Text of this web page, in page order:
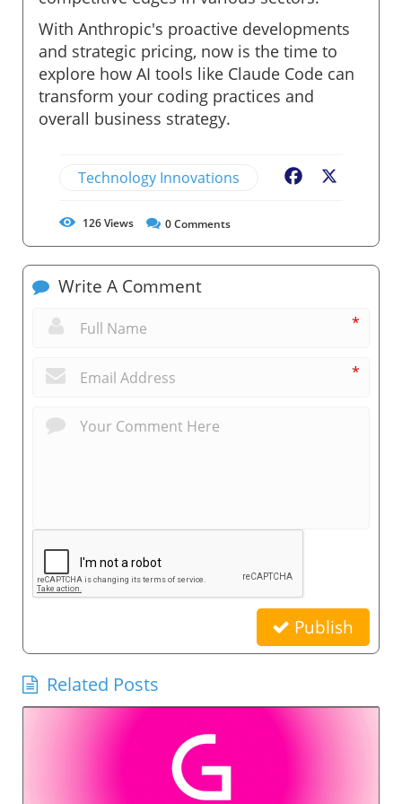
With Anthropic's proactive developments
and strategic pricing, now is the time to
explore how AI tools like Claude Code can
transform your coding practices and
overall business strategy.
Technology Innovations Facebook
126Views 0Comments
Write A Comment
*
*
Publish
Related Posts